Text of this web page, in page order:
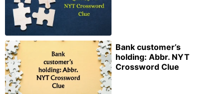
Bank customer’s
holding: Abbr. NYT
Crossword Clue